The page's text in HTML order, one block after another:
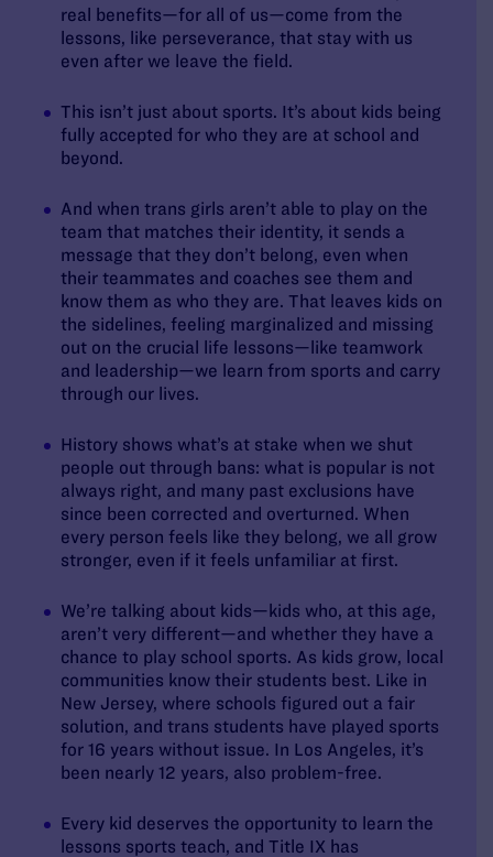
real benefits—for all of us—come from the
lessons, like perseverance, that stay with us
even after we leave the field.
This isn’t just about sports. It’s about kids being
fully accepted for who they are at school and
beyond.
And when trans girls aren’t able to play on the
team that matches their identity, it sends a
message that they don’t belong, even when
their teammates and coaches see them and
know them as who they are. That leaves kids on
the sidelines, feeling marginalized and missing
out on the crucial life lessons—like teamwork
and leadership—we learn from sports and carry
through our lives.
History shows what’s at stake when we shut
people out through bans: what is popular is not
always right, and many past exclusions have
since been corrected and overturned. When
every person feels like they belong, we all grow
stronger, even if it feels unfamiliar at first.
We’re talking about kids—kids who, at this age,
aren’t very different—and whether they have a
chance to play school sports. As kids grow, local
communities know their students best. Like in
New Jersey, where schools figured out a fair
solution, and trans students have played sports
for 16 years without issue. In Los Angeles, it’s
been nearly 12 years, also problem-free.
Every kid deserves the opportunity to learn the
lessons sports teach, and Title IX has